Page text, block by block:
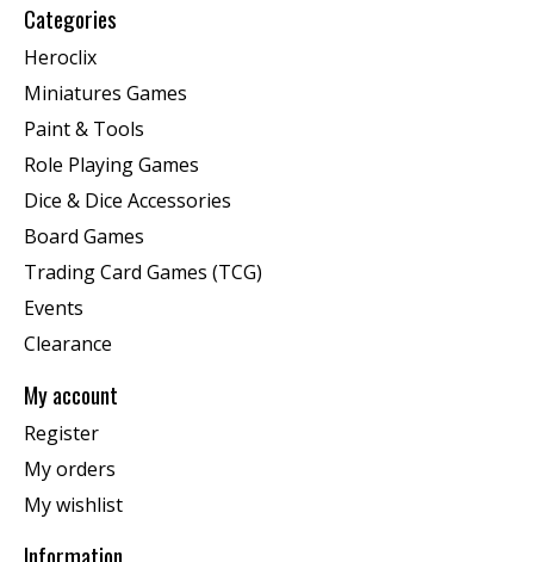
Categories
Heroclix
Miniatures Games
Paint & Tools
Role Playing Games
Dice & Dice Accessories
Board Games
Trading Card Games (TCG)
Events
Clearance
My account
Register
My orders
My wishlist
Information